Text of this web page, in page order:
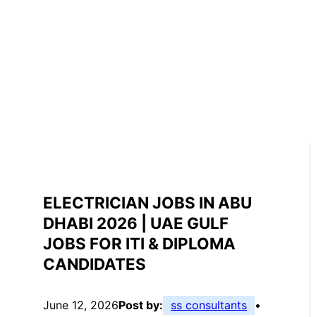
ELECTRICIAN JOBS IN ABU
DHABI 2026 | UAE GULF
JOBS FOR ITI & DIPLOMA
CANDIDATES
June 12, 2026Post by: ss consultants •